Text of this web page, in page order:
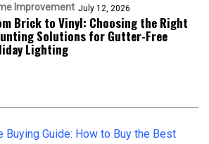
Improvement July 12, 2026
Brick to Vinyl: Choosing the Right
Solutions for Gutter-Free
Lighting